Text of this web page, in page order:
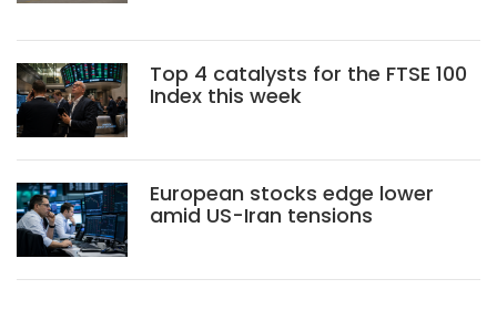
Top 4 catalysts for the FTSE 100
Index this week
European stocks edge lower
amid US-Iran tensions